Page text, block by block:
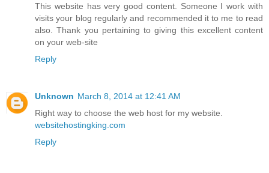
This website has very good content. Someone I work with
visits your blog regularly and recommended it to me to read
also. Thank you pertaining to giving this excellent content
on your web-site
Reply
Unknown March 8, 2014 at 12:41 AM
Right way to choose the web host for my website.
websitehostingking.com
Reply